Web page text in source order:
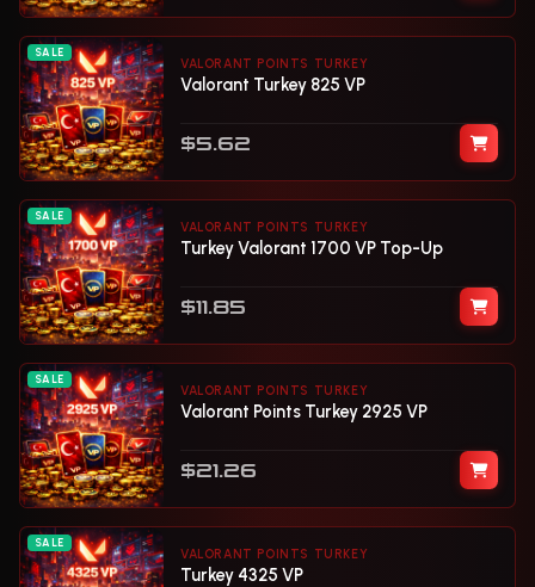
SALE
VALORANT POINTS TURKEY
Valorant Turkey 825 VP
$5.62
SALE
VALORANT POINTS TURKEY
Turkey Valorant 1700 VP Top-Up
$11.85
SALE
VALORANT POINTS TURKEY
Valorant Points Turkey 2925 VP
$21.26
SALE
VALORANT POINTS TURKEY
Turkey 4325 VP